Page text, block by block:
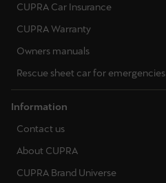
CUPRA Car Insurance
CUPRA Warranty
Owners manuals
Rescue sheet car for emergencies
Information
Contact us
About CUPRA
CUPRA Brand Universe